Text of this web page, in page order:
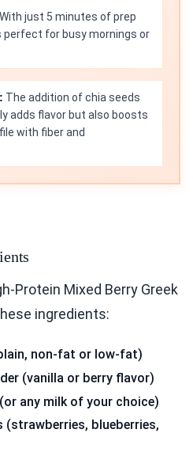
With just 5 minutes of prep
perfect for busy mornings or
The addition of chia seeds
adds flavor but also boosts
with fiber and
Protein Mixed Berry Greek
ingredients:
non-fat or low-fat)
(vanilla or berry flavor)
any milk of your choice)
(strawberries, blueberries,